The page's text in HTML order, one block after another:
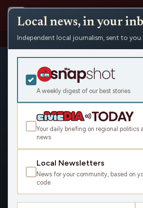
People › Betsy Froiland / Minnesota Reformer
Betsy Froiland /
Reformer
Civic Media
OVERVIEW
Local news, in your
Independent local journalism, sent to you.
A weekly digest of our best stories
Your daily briefing on regional politics
news
Local Newsletters
News for your community, based on
code